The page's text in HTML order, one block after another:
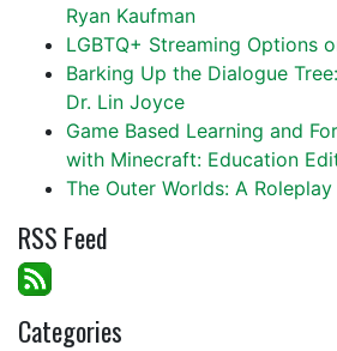
Ryan Kaufman
LGBTQ+ Streaming Options
Barking Up the Dialogue
Dr. Lin Joyce
Game Based Learning and
with Minecraft: Education
The Outer Worlds: A
RSS Feed
Categories